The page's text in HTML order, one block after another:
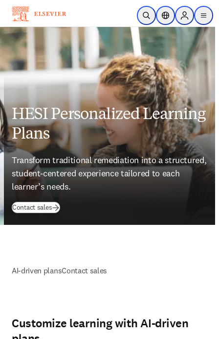
Skip to main content
Open SearchLocation Selector
Sign in to
menu
HESI Personalized Learning
Plans
Transform traditional remediation into a structured,
student-centered experience tailored to each
learner’s needs.
Contact sales(opens in new tab/window
AI-driven plansContact sales
Customize learning with AI-driven